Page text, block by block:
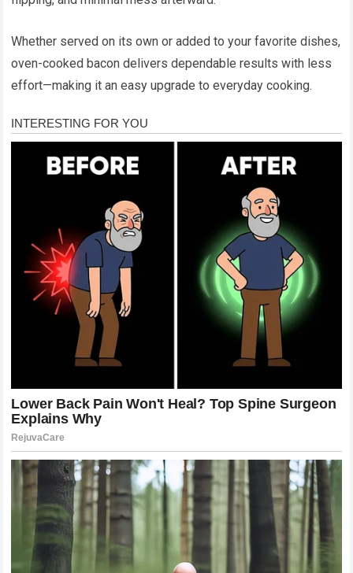
Whether served on its own or added to your favorite dishes,
oven-cooked bacon delivers dependable results with less
effort—making it an easy upgrade to everyday cooking.